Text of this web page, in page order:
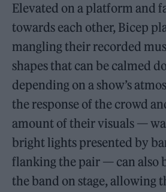
Elevated on a platform and
towards each other, Bicep
mangling their recorded
shapes that can be calmed
depending on a show’s
the response of the crowd
amount of their visuals —
bright lights presented by
flanking the pair — can also
the band on stage, allowing